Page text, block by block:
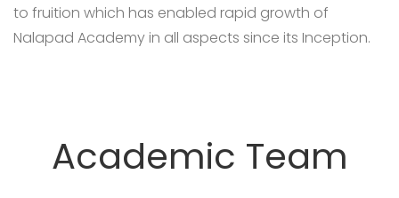
to fruition which has enabled rapid growth of
Nalapad Academy in all aspects since its Inception.
Academic Team